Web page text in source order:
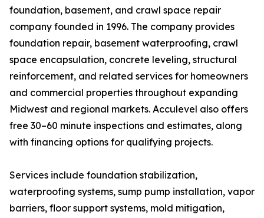
foundation, basement, and crawl space repair
company founded in 1996. The company provides
foundation repair, basement waterproofing, crawl
space encapsulation, concrete leveling, structural
reinforcement, and related services for homeowners
and commercial properties throughout expanding
Midwest and regional markets. Acculevel also offers
free 30–60 minute inspections and estimates, along
with financing options for qualifying projects.
Services include foundation stabilization,
waterproofing systems, sump pump installation, vapor
barriers, floor support systems, mold mitigation,